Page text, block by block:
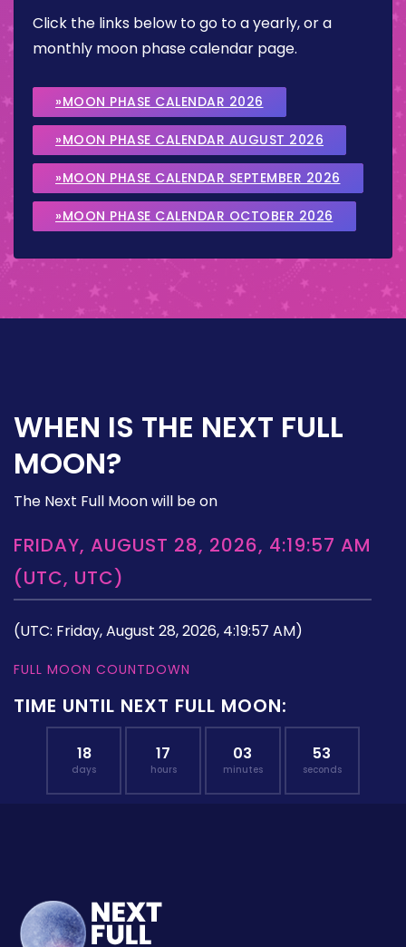
Click the links below to go to a yearly, or a
monthly moon phase calendar page.
»MOON PHASE CALENDAR 2026
»MOON PHASE CALENDAR AUGUST 2026
»MOON PHASE CALENDAR SEPTEMBER 2026
»MOON PHASE CALENDAR OCTOBER 2026
WHEN IS THE NEXT FULL
MOON?
The Next Full Moon will be on
FRIDAY, AUGUST 28, 2026, 4:19:57 AM
(UTC, UTC)
(UTC: Friday, August 28, 2026, 4:19:57 AM)
FULL MOON COUNTDOWN
TIME UNTIL NEXT FULL MOON:
18
days
17
hours
03
minutes
52
seconds